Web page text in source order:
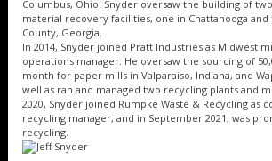
Columbus, Ohio. Snyder oversaw the building of
material recovery facilities, one in Chattanooga
County, Georgia.
In 2014, Snyder joined Pratt Industries as Midwest
operations manager. He oversaw the sourcing of
month for paper mills in Valparaiso, Indiana, and
well as ran and managed two recycling plants and
2020, Snyder joined Rumpke Waste & Recycling as
recycling manager, and in September 2021, was
recycling.